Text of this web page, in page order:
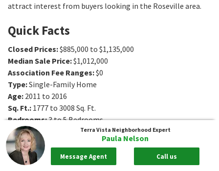
attract interest from buyers looking in the Roseville area.
Quick Facts
Closed Prices:$885,000 to $1,135,000
Median Sale Price:$1,012,000
Association Fee Ranges:$0
Type:Single-Family Home
Age: 2011 to 2016
Sq. Ft.: 1777 to 3008 Sq. Ft.
Bedrooms:3 to 5Bedrooms
Bathrooms
Bathrooms
Terra Vista Neighborhood Expert
Paula Nelson
Message Agent Call us